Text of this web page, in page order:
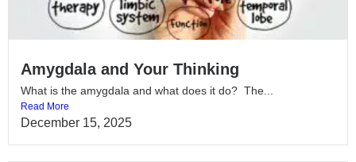
Amygdala and Your Thinking
What is the amygdala and what does it do? The...
Read More
December 15, 2025